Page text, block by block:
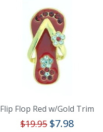
Flip Flop Red w/Gold Trim
$19.95 $7.98